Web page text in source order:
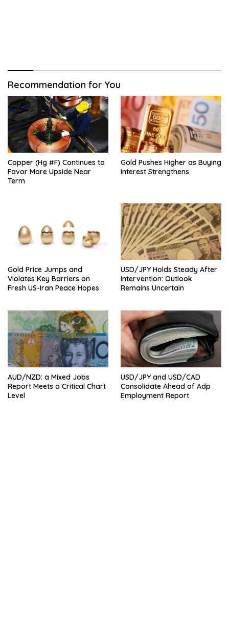
Recommendation for You
Copper (Hg #F) Continues to
Favor More Upside Near
Term
Gold Pushes Higher as Buying
Interest Strengthens
Gold Price Jumps and
Violates Key Barriers on
Fresh US-Iran Peace Hopes
USD/JPY Holds Steady After
Intervention: Outlook
Remains Uncertain
AUD/NZD: a Mixed Jobs
Report Meets a Critical Chart
Level
USD/JPY and USD/CAD
Consolidate Ahead of Adp
Employment Report